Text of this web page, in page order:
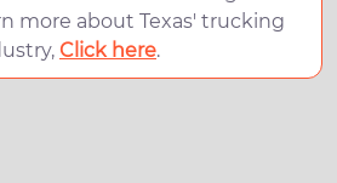
more about Texas' trucking
Click here.